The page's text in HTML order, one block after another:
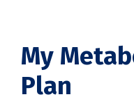
My
Plan